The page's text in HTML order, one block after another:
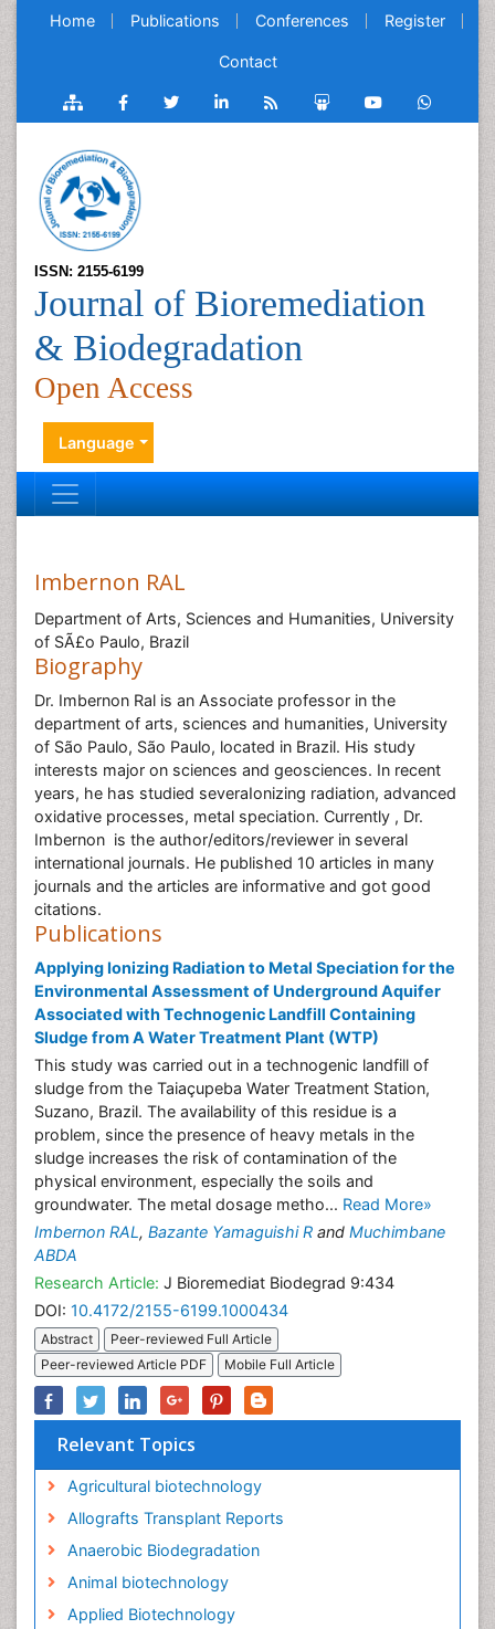
Home Publications Conferences Register
Contact
ISSN: 2155-6199
Journal of Bioremediation
& Biodegradation
Open Access
Language
Imbernon RAL
Department of Arts, Sciences and Humanities, University
of SÃ£o Paulo, Brazil
Biography
Dr. Imbernon Ral is an Associate professor in the
department of arts, sciences and humanities, University
of São Paulo, São Paulo, located in Brazil. His study
interests major on sciences and geosciences. In recent
years, he has studied severaIonizing radiation, advanced
oxidative processes, metal speciation. Currently , Dr.
Imbernon is the author/editors/reviewer in several
international journals. He published 10 articles in many
journals and the articles are informative and got good
citations.
Publications
Applying Ionizing Radiation to Metal Speciation for the
Environmental Assessment of Underground Aquifer
Associated with Technogenic Landfill Containing
Sludge from A Water Treatment Plant (WTP)
This study was carried out in a technogenic landfill of
sludge from the Taiaçupeba Water Treatment Station,
Suzano, Brazil. The availability of this residue is a
problem, since the presence of heavy metals in the
sludge increases the risk of contamination of the
physical environment, especially the soils and
groundwater. The metal dosage metho... Read More»
Imbernon RAL, Bazante Yamaguishi R and Muchimbane
ABDA
Research Article: J Bioremediat Biodegrad 9:434
DOI: 10.4172/2155-6199.1000434
Abstract
Peer-reviewed Full Article
Peer-reviewed Article PDF
Mobile Full Article
Relevant Topics
Agricultural biotechnology
Allografts Transplant Reports
Anaerobic Biodegradation
Animal biotechnology
Applied Biotechnology